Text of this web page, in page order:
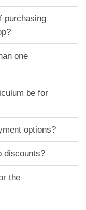
purchasing
one
be for
options?
discounts?
the